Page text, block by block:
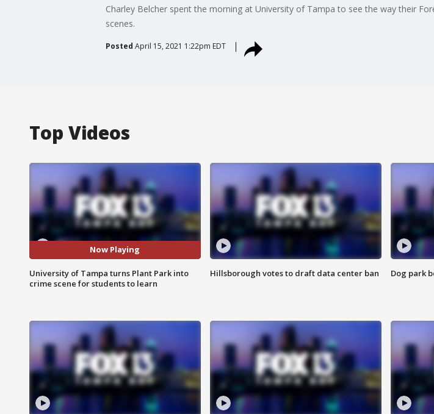
Charley Belcher spent the morning at University of Tampa to see the way their
scenes.
Posted April 15, 2021 1:22pm EDT
Top Videos
Now Playing
University of Tampa turns Plant Park into
crime scene for students to learn
Hillsborough votes to draft data center ban Dog park